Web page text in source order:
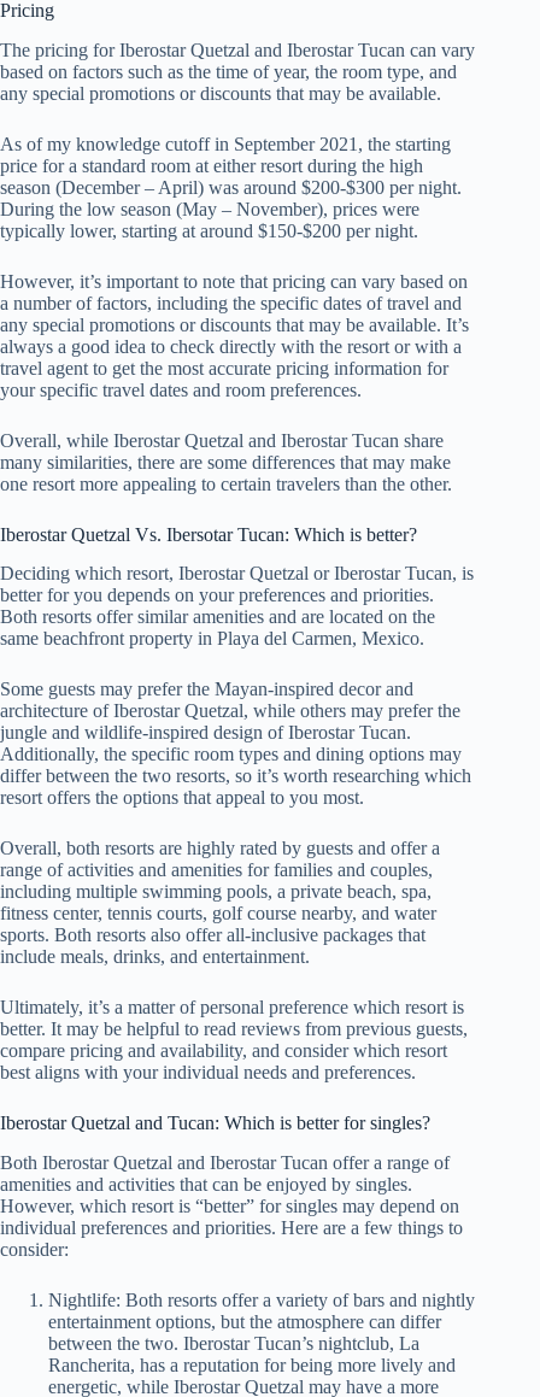
Pricing
The pricing for Iberostar Quetzal and Iberostar Tucan can vary
based on factors such as the time of year, the room type, and
any special promotions or discounts that may be available.
As of my knowledge cutoff in September 2021, the starting
price for a standard room at either resort during the high
season (December – April) was around $200-$300 per night.
During the low season (May – November), prices were
typically lower, starting at around $150-$200 per night.
However, it’s important to note that pricing can vary based on
a number of factors, including the specific dates of travel and
any special promotions or discounts that may be available. It’s
always a good idea to check directly with the resort or with a
travel agent to get the most accurate pricing information for
your specific travel dates and room preferences.
Overall, while Iberostar Quetzal and Iberostar Tucan share
many similarities, there are some differences that may make
one resort more appealing to certain travelers than the other.
Iberostar Quetzal Vs. Ibersotar Tucan: Which is better?
Deciding which resort, Iberostar Quetzal or Iberostar Tucan, is
better for you depends on your preferences and priorities.
Both resorts offer similar amenities and are located on the
same beachfront property in Playa del Carmen, Mexico.
Some guests may prefer the Mayan-inspired decor and
architecture of Iberostar Quetzal, while others may prefer the
jungle and wildlife-inspired design of Iberostar Tucan.
Additionally, the specific room types and dining options may
differ between the two resorts, so it’s worth researching which
resort offers the options that appeal to you most.
Overall, both resorts are highly rated by guests and offer a
range of activities and amenities for families and couples,
including multiple swimming pools, a private beach, spa,
fitness center, tennis courts, golf course nearby, and water
sports. Both resorts also offer all-inclusive packages that
include meals, drinks, and entertainment.
Ultimately, it’s a matter of personal preference which resort is
better. It may be helpful to read reviews from previous guests,
compare pricing and availability, and consider which resort
best aligns with your individual needs and preferences.
Iberostar Quetzal and Tucan: Which is better for singles?
Both Iberostar Quetzal and Iberostar Tucan offer a range of
amenities and activities that can be enjoyed by singles.
However, which resort is “better” for singles may depend on
individual preferences and priorities. Here are a few things to
consider:
Nightlife: Both resorts offer a variety of bars and nightly
entertainment options, but the atmosphere can differ
between the two. Iberostar Tucan’s nightclub, La
Rancherita, has a reputation for being more lively and
energetic, while Iberostar Quetzal may have a more